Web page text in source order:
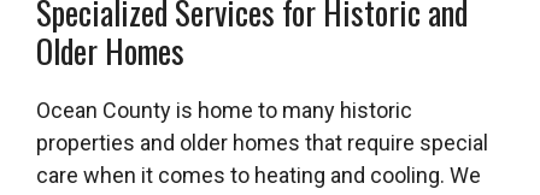
Specialized Services for Historic and
Older Homes
Ocean County is home to many historic
properties and older homes that require special
care when it comes to heating and cooling. We